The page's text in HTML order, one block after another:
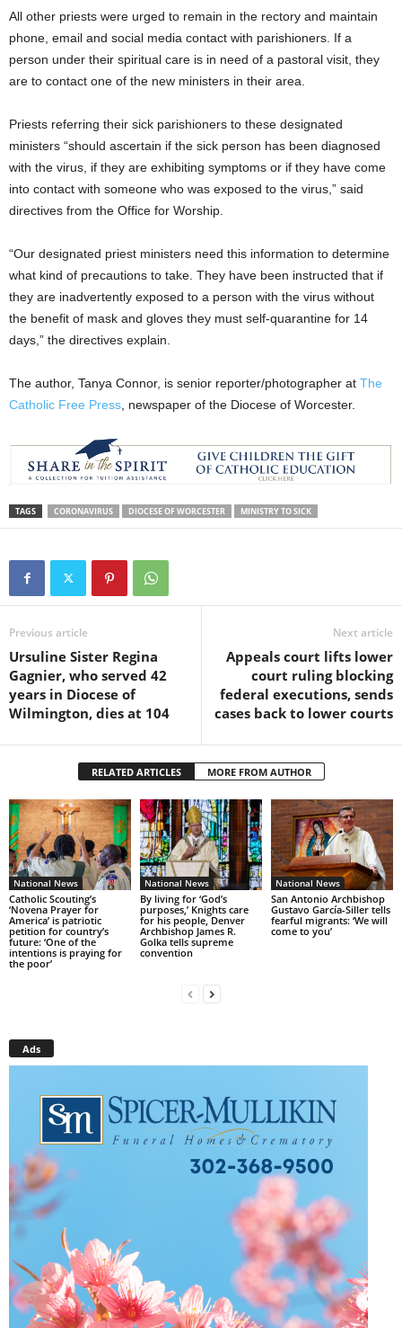
All other priests were urged to remain in the rectory and maintain
phone, email and social media contact with parishioners. If a
person under their spiritual care is in need of a pastoral visit, they
are to contact one of the new ministers in their area.
Priests referring their sick parishioners to these designated
ministers “should ascertain if the sick person has been diagnosed
with the virus, if they are exhibiting symptoms or if they have come
into contact with someone who was exposed to the virus,” said
directives from the Office for Worship.
“Our designated priest ministers need this information to determine
what kind of precautions to take. They have been instructed that if
they are inadvertently exposed to a person with the virus without
the benefit of mask and gloves they must self-quarantine for 14
days,” the directives explain.
The author, Tanya Connor, is senior reporter/photographer at The
Catholic Free Press , newspaper of the Diocese of Worcester.
TAGS CORONAVIRUS DIOCESE OF WORCESTER MINISTRY TO SICK
Previous article
Ursuline Sister Regina
Gagnier, who served 42
years in Diocese of
Wilmington, dies at 104
Next article
Appeals court lifts lower
court ruling blocking
federal executions, sends
cases back to lower courts
RELATED ARTICLES MORE FROM AUTHOR
National News
Catholic Scouting’s
‘Novena Prayer for
America’ is patriotic
petition for country’s
future: ‘One of the
intentions is praying for
the poor’
National News
By living for ‘God’s
purposes,’ Knights care
for his people, Denver
Archbishop James R.
Golka tells supreme
convention
National News
San Antonio Archbishop
Gustavo García-Siller tells
fearful migrants: ‘We will
come to you’
Ads